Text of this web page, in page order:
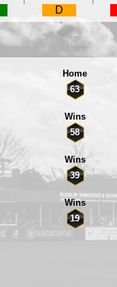
D
Home
63
Wins
58
Wins
39
Wins
19